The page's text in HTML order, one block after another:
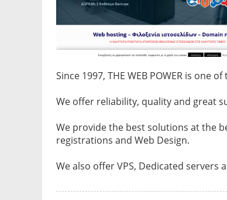
Since 1997, THE WEB POWER is one
We offer reliability, quality and great
We provide the best solutions at the
registrations and Web Design.
We also offer VPS, Dedicated servers